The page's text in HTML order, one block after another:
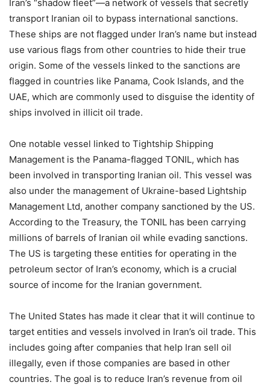
Iran’s “shadow fleet”—a network of vessels that secretly
transport Iranian oil to bypass international sanctions.
These ships are not flagged under Iran’s name but instead
use various flags from other countries to hide their true
origin. Some of the vessels linked to the sanctions are
flagged in countries like Panama, Cook Islands, and the
UAE, which are commonly used to disguise the identity of
ships involved in illicit oil trade.
One notable vessel linked to Tightship Shipping
Management is the Panama-flagged TONIL, which has
been involved in transporting Iranian oil. This vessel was
also under the management of Ukraine-based Lightship
Management Ltd, another company sanctioned by the US.
According to the Treasury, the TONIL has been carrying
millions of barrels of Iranian oil while evading sanctions.
The US is targeting these entities for operating in the
petroleum sector of Iran’s economy, which is a crucial
source of income for the Iranian government.
The United States has made it clear that it will continue to
target entities and vessels involved in Iran’s oil trade. This
includes going after companies that help Iran sell oil
illegally, even if those companies are based in other
countries. The goal is to reduce Iran’s revenue from oil